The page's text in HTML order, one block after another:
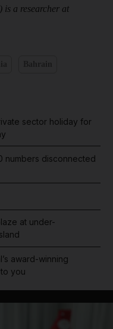
a researcher at
sector holiday for
numbers disconnected
at under-
award-winning
you